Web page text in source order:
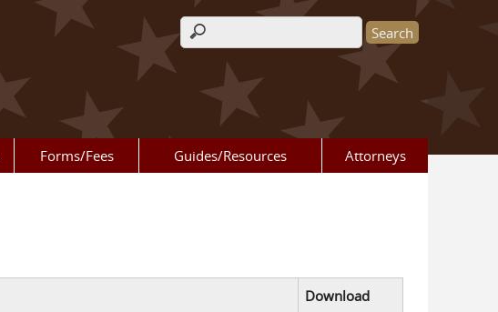
Search form
Forms/Fees Guides/Resources Attorneys
Download